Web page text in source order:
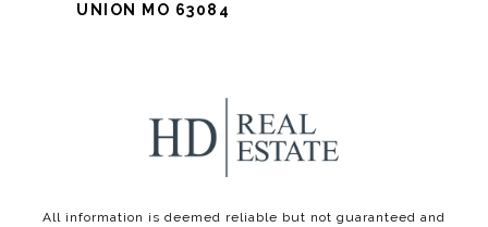
UNION MO 63084
All information is deemed reliable but not guaranteed and